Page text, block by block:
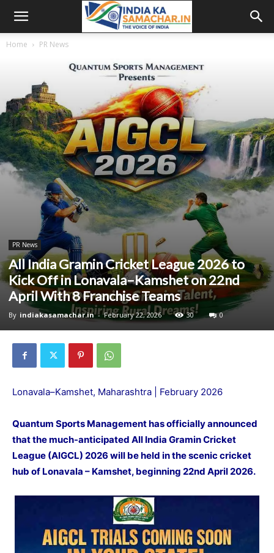
Home PR News
PR News
All India Gramin Cricket League 2026 to
Kick Off in Lonavala–Kamshet on 22nd
April With 8 Franchise Teams
By indiakasamachar.in - February 22, 2026 30 0
Lonavala–Kamshet, Maharashtra | February 2026
Quantum Sports Management has officially announced
that the much-anticipated All India Gramin Cricket
League (AIGCL) 2026 will be held in the scenic cricket
hub of Lonavala – Kamshet, beginning 22nd April 2026.